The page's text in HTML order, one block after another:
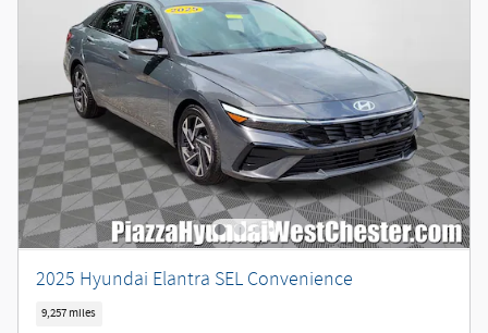
2025 Hyundai Elantra SEL Convenience
9,257 miles